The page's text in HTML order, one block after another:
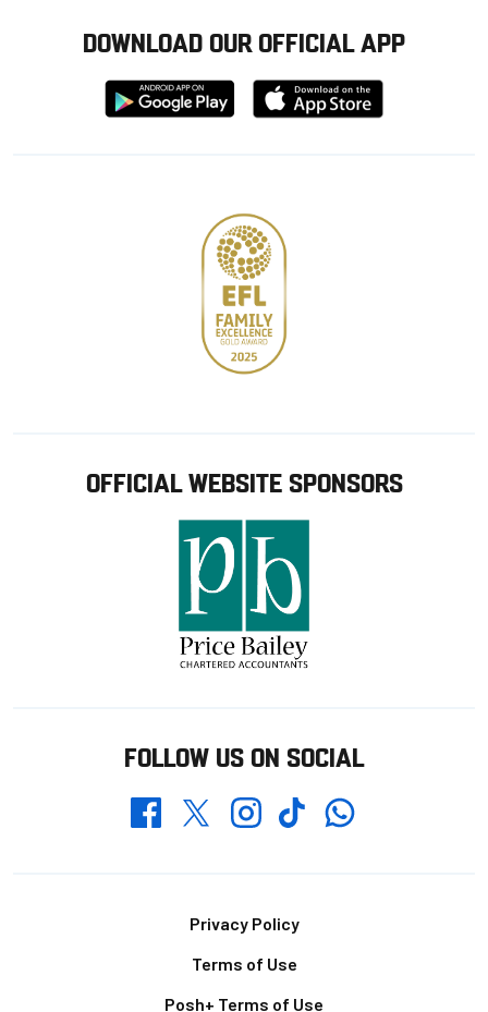
DOWNLOAD OUR OFFICIAL APP
Download
from
Download
from
OFFICIAL WEBSITE SPONSORS
FOLLOW US ON SOCIAL
FacebookTwitterInstagramTikTokWhatsapp
Privacy Policy
Terms of Use
Posh+ Terms of Use